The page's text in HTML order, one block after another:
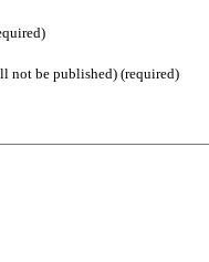
not be published) (required)